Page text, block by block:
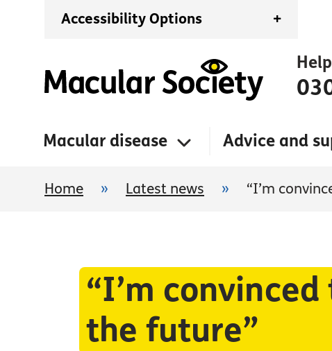
Accessibility Options +
Macular disease Advice and
Home » Latest news » “I’m
“I’m
the future”